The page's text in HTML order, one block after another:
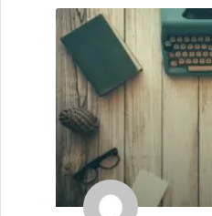
Book Launch
Marketing –
the Sprint and